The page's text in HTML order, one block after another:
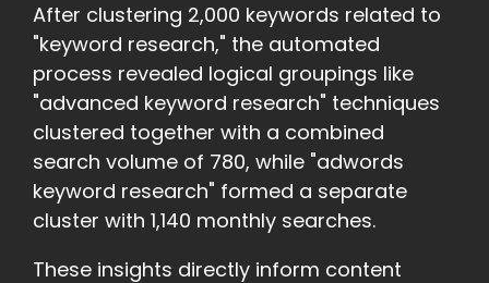
After clustering 2,000 keywords related to
"keyword research," the automated
process revealed logical groupings like
"advanced keyword research" techniques
clustered together with a combined
search volume of 780, while "adwords
keyword research" formed a separate
cluster with 1,140 monthly searches.
These insights directly inform content